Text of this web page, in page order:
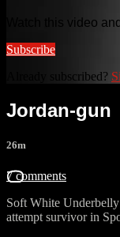
Watch this video
Subscribe
Already subscribed?
Jordan-gun
26m
7 comments
Soft White
attempt survivor in